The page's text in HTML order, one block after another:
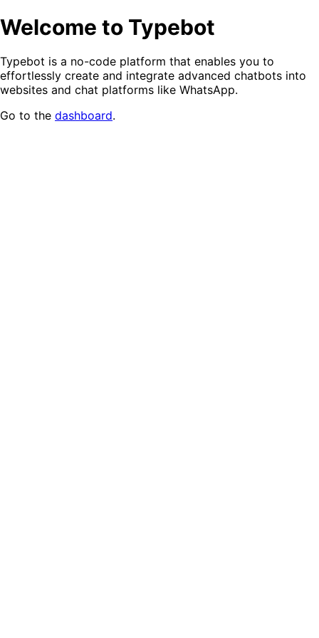
Welcome to Typebot
Typebot is a no-code platform that enables you to
effortlessly create and integrate advanced chatbots into
websites and chat platforms like WhatsApp.
Go to the dashboard.